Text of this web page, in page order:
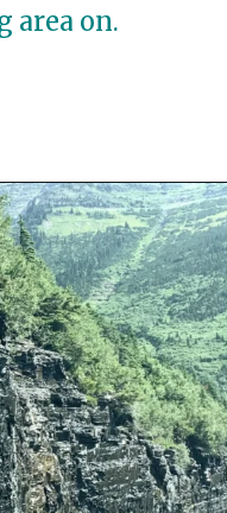
area on.
https://travelwithaplan.com/best-stops-on-going-to-the-sun-road/